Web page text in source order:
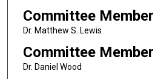
Committee Member
Dr. Matthew S. Lewis
Committee Member
Dr. Daniel Wood